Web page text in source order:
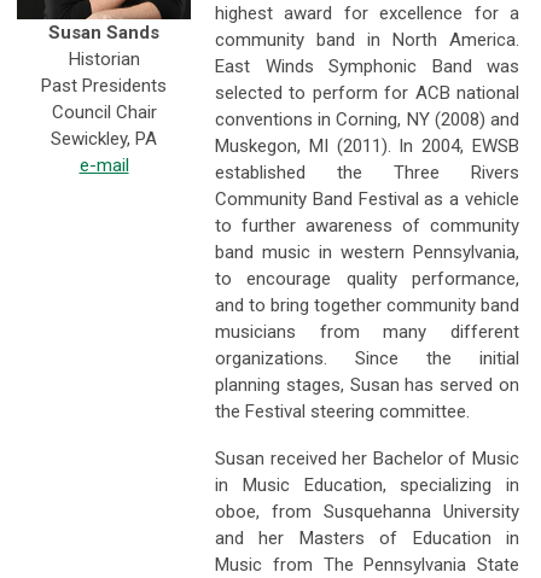
Susan Sands
Historian
Past Presidents
Council Chair
Sewickley, PA
e-mail
highest award for excellence for a
community band in North America.
East Winds Symphonic Band was
selected to perform for ACB national
conventions in Corning, NY (2008) and
Muskegon, MI (2011). In 2004, EWSB
established the Three Rivers
Community Band Festival as a vehicle
to further awareness of community
band music in western Pennsylvania,
to encourage quality performance,
and to bring together community band
musicians from many different
organizations. Since the initial
planning stages, Susan has served on
the Festival steering committee.
Susan received her Bachelor of Music
in Music Education, specializing in
oboe, from Susquehanna University
and her Masters of Education in
Music from The Pennsylvania State